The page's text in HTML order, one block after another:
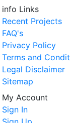
info Links
Recent Projects
FAQ's
Privacy Policy
Terms and
Legal Disclaimer
Sitemap
My Account
Sign In